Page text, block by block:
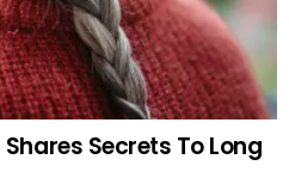
Secrets To Long